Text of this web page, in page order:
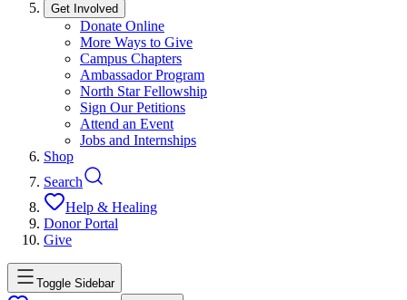
Get Involved
Donate Online
More Ways to Give
Campus Chapters
Ambassador Program
North Star Fellowship
Sign Our Petitions
Attend an Event
Jobs and Internships
Shop
Search
Help & Healing
Donor Portal
Give
Toggle Sidebar